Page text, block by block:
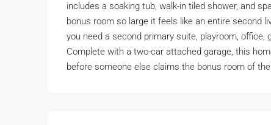
includes a soaking tub, walk-in tiled shower, and
bonus room so large it feels like an entire second
you need a second primary suite, playroom,
Complete with a two-car attached garage, this
before someone else claims the bonus room of